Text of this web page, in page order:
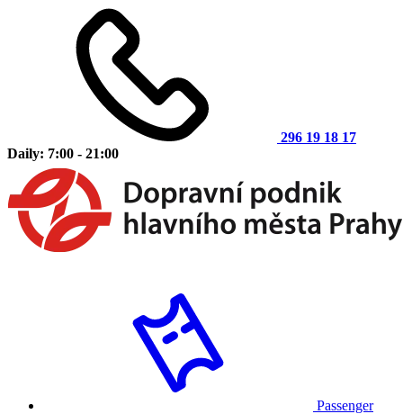
296 19 18 17
Daily: 7:00 - 21:00
Passenger